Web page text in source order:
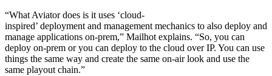
“What Aviator does is it uses ‘cloud-
inspired’ deployment and management mechanics to also deploy and
manage applications on-prem,” Mailhot explains. “So, you can
deploy on-prem or you can deploy to the cloud over IP. You can use
things the same way and create the same on-air look and use the
same playout chain.”